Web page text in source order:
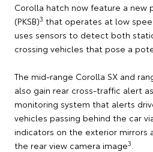
Corolla hatch now feature a new
(PKSB)3 that operates at low
uses sensors to detect both
crossing vehicles that pose a
The mid-range Corolla SX and
also gain rear cross-traffic alert
monitoring system that alerts
vehicles passing behind the car
indicators on the exterior mirrors
the rear view camera image3